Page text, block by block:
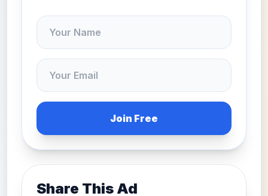
Join Free
Share This Ad